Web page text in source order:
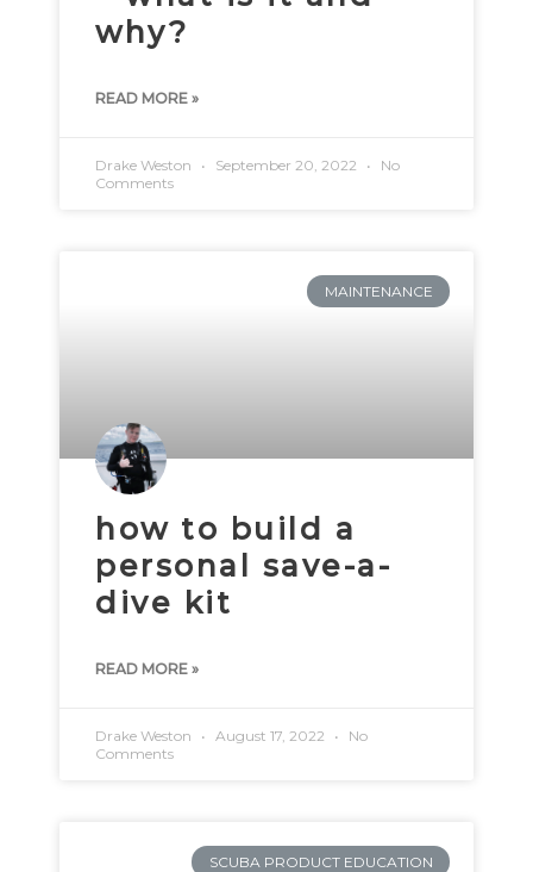
why?
READ MORE »
Drake Weston September 20, 2022
No
Comments
MAINTENANCE
how to build a
personal save-a-
dive kit
READ MORE »
Drake Weston August 17, 2022
No
Comments
SCUBA PRODUCT EDUCATION